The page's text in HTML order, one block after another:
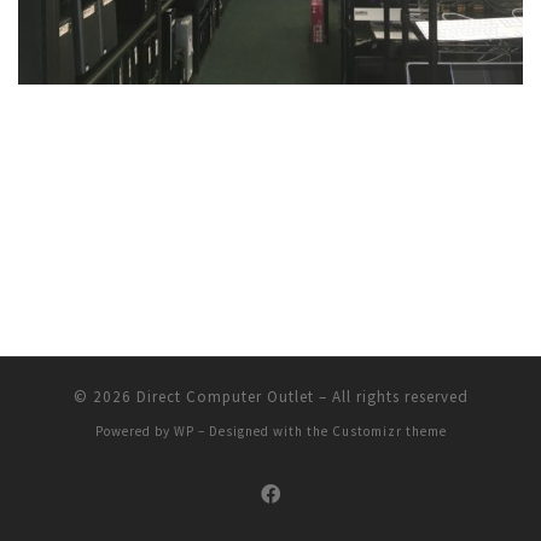
© 2026 Direct Computer Outlet – All rights reserved
Powered by WP – Designed with the Customizr theme